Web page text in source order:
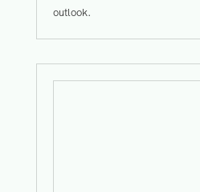
outlook.